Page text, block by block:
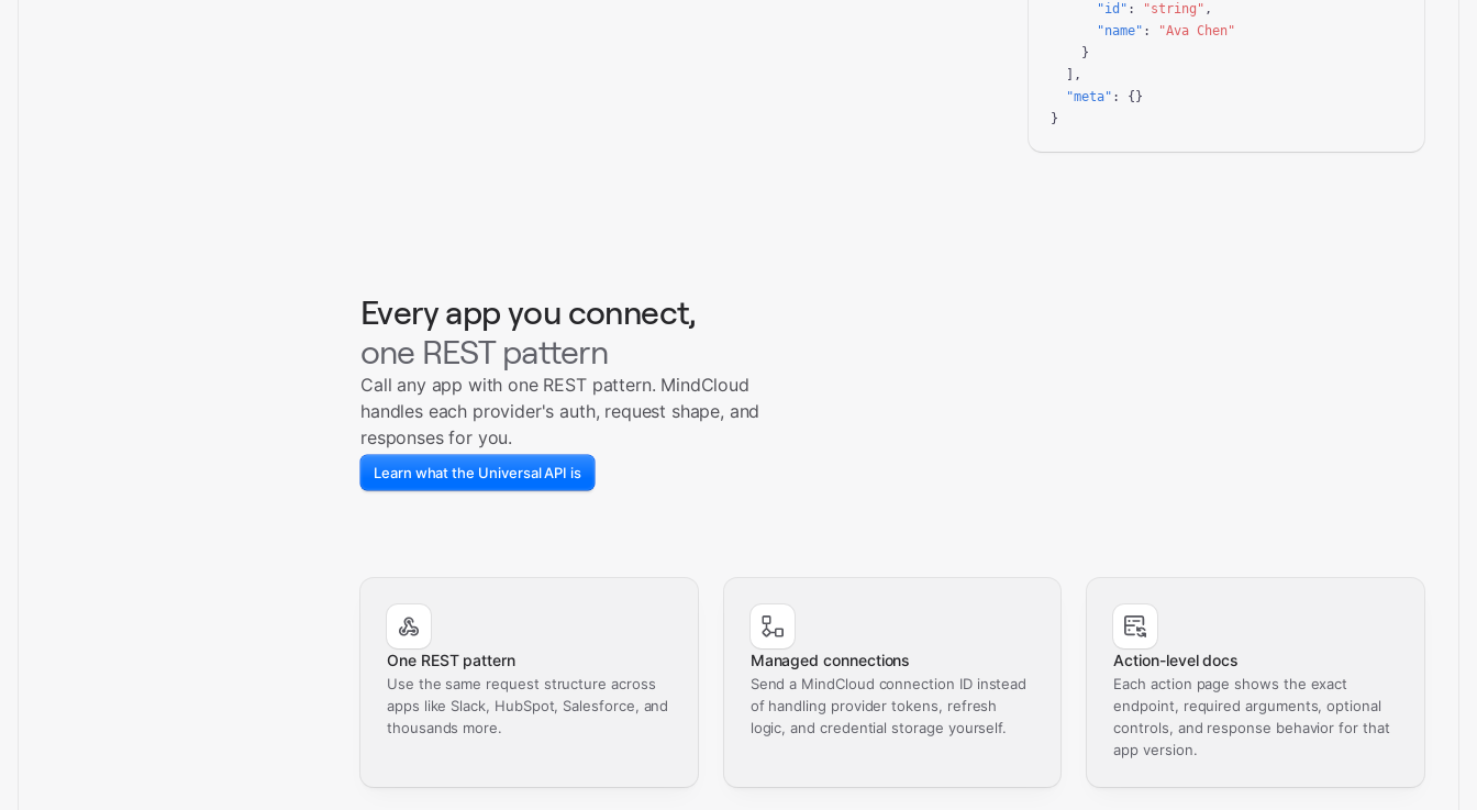
"id" : "string" ,
"name" :
"Ava Chen"
    }
  ],
"meta" : {}
}
Every app you connect,
one REST pattern
Call any app with one REST pattern. MindCloud
handles each provider's auth, request shape, and
responses for you.
Learn what the Universal API is
One REST pattern
Use the same request structure across
apps like Slack, HubSpot, Salesforce, and
thousands more.
Managed connections
Send a MindCloud connection ID instead
of handling provider tokens, refresh
logic, and credential storage yourself.
Action-level docs
Each action page shows the exact
endpoint, required arguments, optional
controls, and response behavior for that
app version.